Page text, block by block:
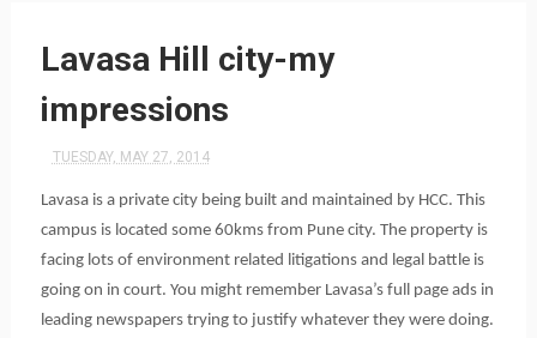
Lavasa Hill city-my
impressions
TUESDAY, MAY 27, 2014
Lavasa is a private city being built and maintained by HCC. This
campus is located some 60kms from Pune city. The property is
facing lots of environment related litigations and legal battle is
going on in court. You might remember Lavasa’s full page ads in
leading newspapers trying to justify whatever they were doing.